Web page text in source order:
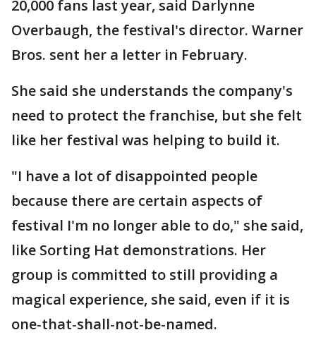
20,000 fans last year, said Darlynne
Overbaugh, the festival's director. Warner
Bros. sent her a letter in February.
She said she understands the company's
need to protect the franchise, but she felt
like her festival was helping to build it.
"I have a lot of disappointed people
because there are certain aspects of
festival I'm no longer able to do," she said,
like Sorting Hat demonstrations. Her
group is committed to still providing a
magical experience, she said, even if it is
one-that-shall-not-be-named.